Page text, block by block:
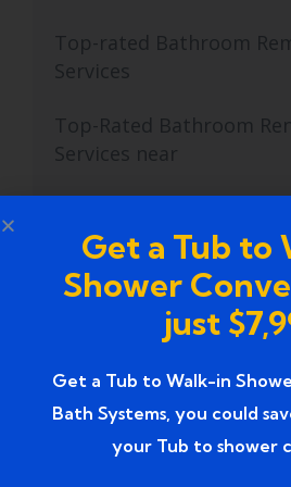
Top-rated Bathroom
Services
Top-Rated Bathroom
Services near
Trusted Walk-In Shower
Services
Tub to Shower
Tub to Shower
Get a Tub to
Shower
just
Get a Tub to Walk-in
Bath Systems, you could
your Tub to shower